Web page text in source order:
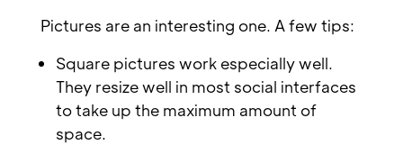
Pictures are an interesting one. A few tips:
Square pictures work especially well.
They resize well in most social interfaces
to take up the maximum amount of
space.